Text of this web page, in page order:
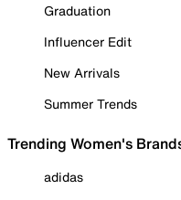
Graduation
Influencer Edit
New Arrivals
Summer Trends
Trending Women's
adidas